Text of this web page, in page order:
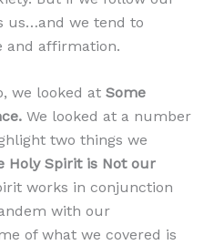
us…and we tend to
and affirmation.
we looked at Some
We looked at a number
two things we
Holy Spirit is Not our
works in conjunction
with our
of what we covered is